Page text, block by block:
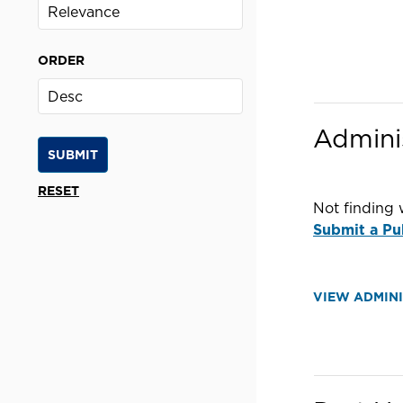
ORDER
Not finding
Submit a
VIEW